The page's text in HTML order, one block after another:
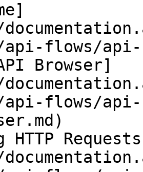
flows/api-
Browser]
flows/api-